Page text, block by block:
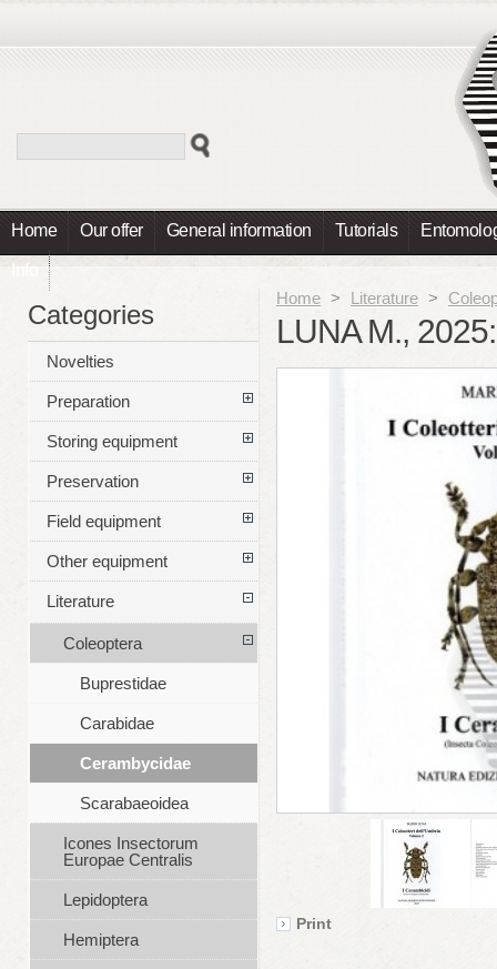
Home Our offer General information Tutorials
Info
Home > Literature >
LUNA M.,
Print
Categories
Novelties
Preparation
Storing equipment
Preservation
Field equipment
Other equipment
Literature
Coleoptera
Buprestidae
Carabidae
Cerambycidae
Scarabaeoidea
Icones Insectorum
Europae Centralis
Lepidoptera
Hemiptera